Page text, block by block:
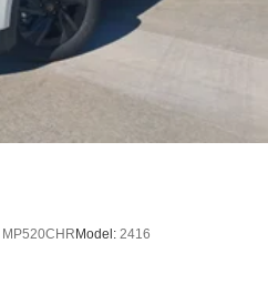
MP520CHR Model: 2416